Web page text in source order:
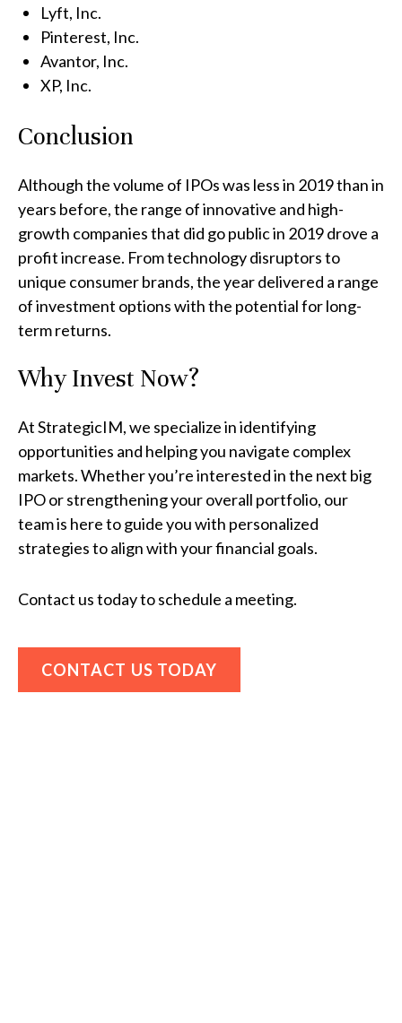
Lyft, Inc.
Pinterest, Inc.
Avantor, Inc.
XP, Inc.
Conclusion
Although the volume of IPOs was less in 2019 than in
years before, the range of innovative and high-
growth companies that did go public in 2019 drove a
profit increase. From technology disruptors to
unique consumer brands, the year delivered a range
of investment options with the potential for long-
term returns.
Why Invest Now?
At StrategicIM, we specialize in identifying
opportunities and helping you navigate complex
markets. Whether you’re interested in the next big
IPO or strengthening your overall portfolio, our
team is here to guide you with personalized
strategies to align with your financial goals.
Contact us today to schedule a meeting.
CONTACT US TODAY